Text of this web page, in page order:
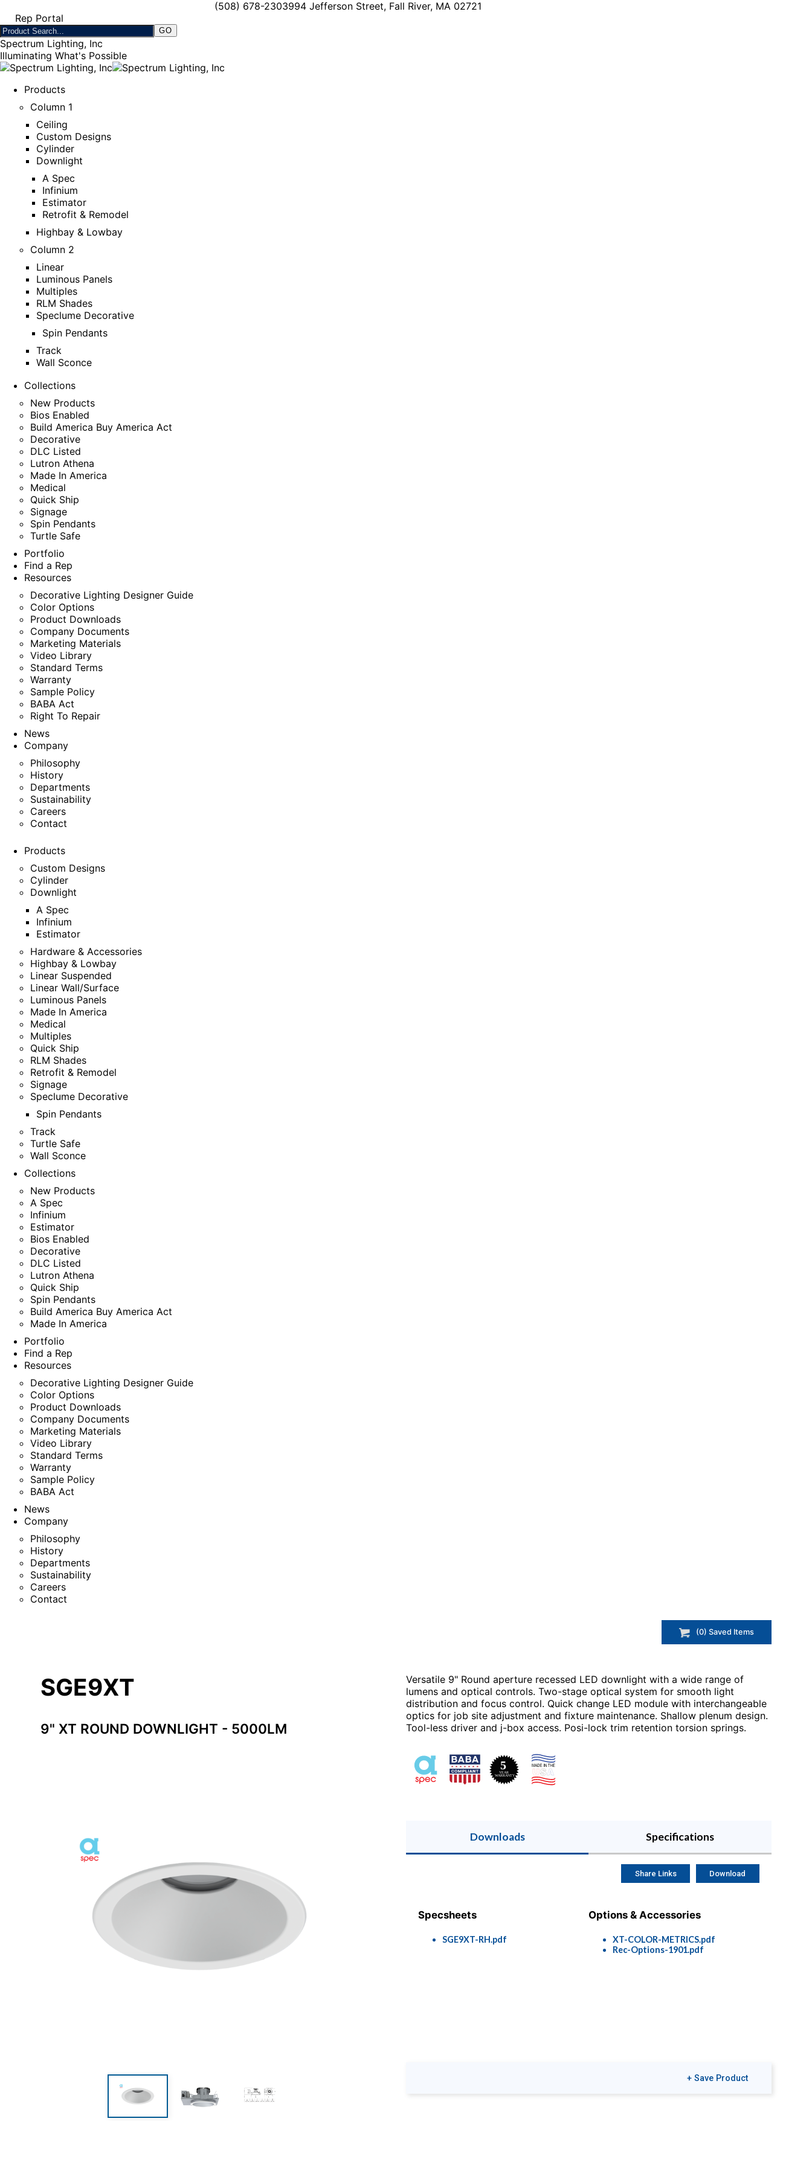
(508) 678-2303994 Jefferson Street, Fall River, MA 02721
Rep Portal
Spectrum Lighting, Inc
Illuminating What's Possible
Products
Column 1
Ceiling
Custom Designs
Cylinder
Downlight
A Spec
Infinium
Estimator
Retrofit & Remodel
Highbay & Lowbay
Column 2
Linear
Luminous Panels
Multiples
RLM Shades
Speclume Decorative
Spin Pendants
Track
Wall Sconce
Collections
New Products
Bios Enabled
Build America Buy America Act
Decorative
DLC Listed
Lutron Athena
Made In America
Medical
Quick Ship
Signage
Spin Pendants
Turtle Safe
Portfolio
Find a Rep
Resources
Decorative Lighting Designer Guide
Color Options
Product Downloads
Company Documents
Marketing Materials
Video Library
Standard Terms
Warranty
Sample Policy
BABA Act
Right To Repair
News
Company
Philosophy
History
Departments
Sustainability
Careers
Contact
Products
Custom Designs
Cylinder
Downlight
A Spec
Infinium
Estimator
Hardware & Accessories
Highbay & Lowbay
Linear Suspended
Linear Wall/Surface
Luminous Panels
Made In America
Medical
Multiples
Quick Ship
RLM Shades
Retrofit & Remodel
Signage
Speclume Decorative
Spin Pendants
Track
Turtle Safe
Wall Sconce
Collections
New Products
A Spec
Infinium
Estimator
Bios Enabled
Decorative
DLC Listed
Lutron Athena
Quick Ship
Spin Pendants
Build America Buy America Act
Made In America
Portfolio
Find a Rep
Resources
Decorative Lighting Designer Guide
Color Options
Product Downloads
Company Documents
Marketing Materials
Video Library
Standard Terms
Warranty
Sample Policy
BABA Act
News
Company
Philosophy
History
Departments
Sustainability
Careers
Contact
(0) Saved Items
SGE9XT
9" XT ROUND DOWNLIGHT - 5000LM
Versatile 9" Round aperture recessed LED downlight with a wide range of
lumens and optical controls. Two-stage optical system for smooth light
distribution and focus control. Quick change LED module with interchangeable
optics for job site adjustment and fixture maintenance. Shallow plenum design.
Tool-less driver and j-box access. Posi-lock trim retention torsion springs.
Downloads Specifications
Specsheets
SGE9XT-RH.pdf
Options & Accessories
XT-COLOR-METRICS.pdf
Rec-Options-1901.pdf
Share Links Download
+ Save Product